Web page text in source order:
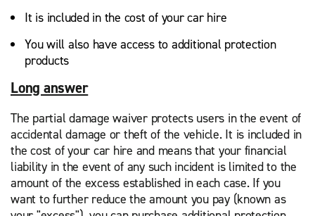
It is included in the cost of your car hire
You will also have access to additional protection
products
Long answer
The partial damage waiver protects users in the event of
accidental damage or theft of the vehicle. It is included in
the cost of your car hire and means that your financial
liability in the event of any such incident is limited to the
amount of the excess established in each case. If you
want to further reduce the amount you pay (known as